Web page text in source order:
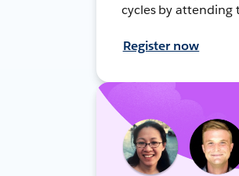
cycles by attending
Register now